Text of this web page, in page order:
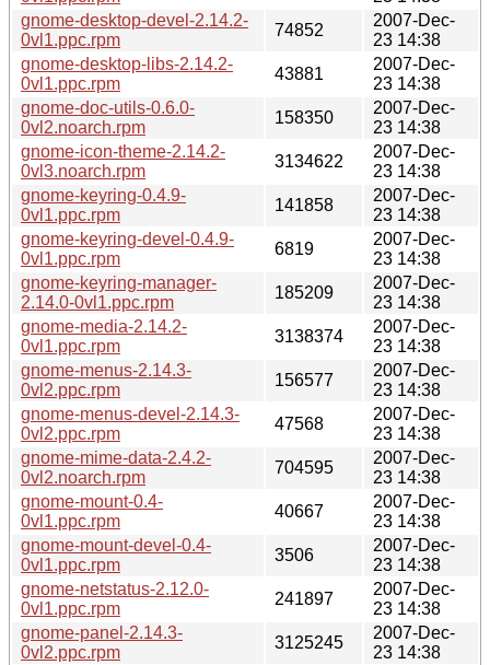
gnome-desktop-devel-2.14.2-
0vl1.ppc.rpm
74852
2007-Dec-
23 14:38
gnome-desktop-libs-2.14.2-
0vl1.ppc.rpm
43881
2007-Dec-
23 14:38
gnome-doc-utils-0.6.0-
0vl2.noarch.rpm
158350
2007-Dec-
23 14:38
gnome-icon-theme-2.14.2-
0vl3.noarch.rpm
3134622
2007-Dec-
23 14:38
gnome-keyring-0.4.9-
0vl1.ppc.rpm
141858
2007-Dec-
23 14:38
gnome-keyring-devel-0.4.9-
0vl1.ppc.rpm
6819
2007-Dec-
23 14:38
gnome-keyring-manager-
2.14.0-0vl1.ppc.rpm
185209
2007-Dec-
23 14:38
gnome-media-2.14.2-
0vl1.ppc.rpm
3138374
2007-Dec-
23 14:38
gnome-menus-2.14.3-
0vl2.ppc.rpm
156577
2007-Dec-
23 14:38
gnome-menus-devel-2.14.3-
0vl2.ppc.rpm
47568
2007-Dec-
23 14:38
gnome-mime-data-2.4.2-
0vl2.noarch.rpm
704595
2007-Dec-
23 14:38
gnome-mount-0.4-
0vl1.ppc.rpm
40667
2007-Dec-
23 14:38
gnome-mount-devel-0.4-
0vl1.ppc.rpm
3506
2007-Dec-
23 14:38
gnome-netstatus-2.12.0-
0vl1.ppc.rpm
241897
2007-Dec-
23 14:38
gnome-panel-2.14.3-
0vl2.ppc.rpm
3125245
2007-Dec-
23 14:38